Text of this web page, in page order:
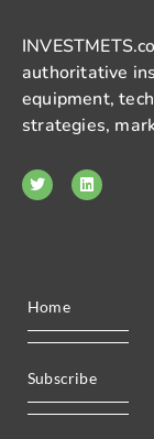
authoritative
equipment,
strategies,
Home
Subscribe